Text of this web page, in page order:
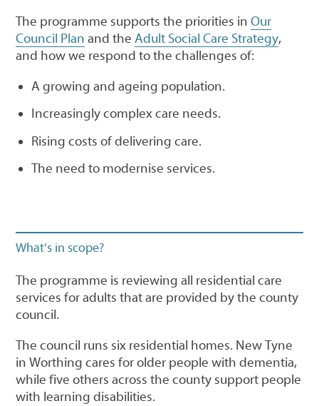
The programme supports the priorities inOur
Council Plan and theAdult Social Care Strategy,
and how we respond to the challenges of:
A growing and ageing population.
Increasingly complex care needs.
Rising costs of delivering care.
The need to modernise services.
What’s in scope?
The programme is reviewing all residential care
services for adults that are provided by the county
council.
The council runs six residential homes. New Tyne
in Worthing cares for older people with dementia,
while five others across the county support people
with learning disabilities.